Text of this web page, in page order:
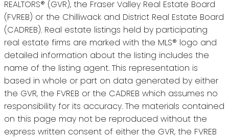
REALTORS® (GVR), the Fraser Valley Real Estate Board
(FVREB) or the Chilliwack and District Real Estate Board
(CADREB). Real estate listings held by participating
real estate firms are marked with the MLS® logo and
detailed information about the listing includes the
name of the listing agent. This representation is
based in whole or part on data generated by either
the GVR, the FVREB or the CADREB which assumes no
responsibility for its accuracy. The materials contained
on this page may not be reproduced without the
express written consent of either the GVR, the FVREB